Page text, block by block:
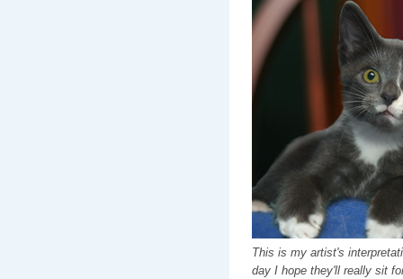
This is my artist's
day I hope they'll really sit